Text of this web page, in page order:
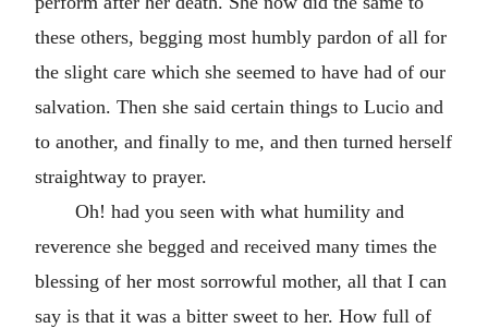
these others, begging most humbly pardon of all for
the slight care which she seemed to have had of our
salvation. Then she said certain things to Lucio and
to another, and finally to me, and then turned herself
straightway to prayer.
Oh! had you seen with what humility and
reverence she begged and received many times the
blessing of her most sorrowful mother, all that I can
say is that it was a bitter sweet to her. How full of